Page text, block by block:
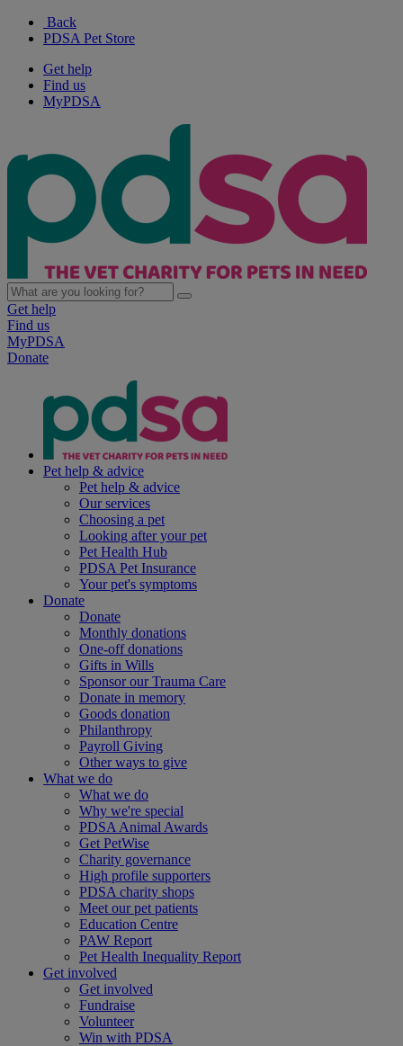
Back
PDSA Pet Store
Get help
Find us
MyPDSA
Get help
Find us
MyPDSA
Donate
Pet help & advice
Pet help & advice
Our services
Choosing a pet
Looking after your pet
Pet Health Hub
PDSA Pet Insurance
Your pet's symptoms
Donate
Donate
Monthly donations
One-off donations
Gifts in Wills
Sponsor our Trauma Care
Donate in memory
Goods donation
Philanthropy
Payroll Giving
Other ways to give
What we do
What we do
Why we're special
PDSA Animal Awards
Get PetWise
Charity governance
High profile supporters
PDSA charity shops
Meet our pet patients
Education Centre
PAW Report
Pet Health Inequality Report
Get involved
Get involved
Fundraise
Volunteer
Win with PDSA